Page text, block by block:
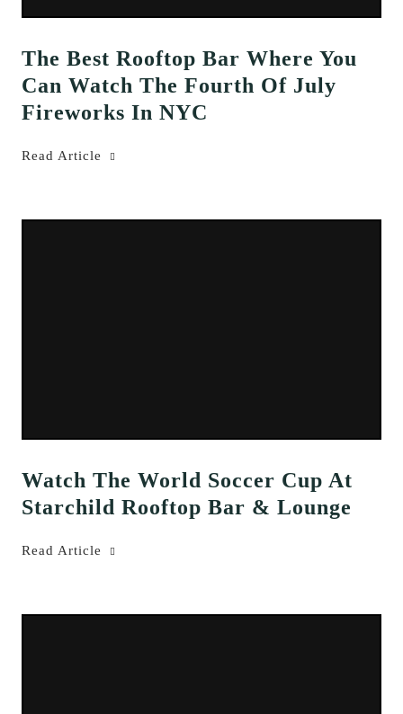
The Best Rooftop Bar Where You
Can Watch The Fourth Of July
Fireworks In NYC
Read Article
Watch The World Soccer Cup At
Starchild Rooftop Bar & Lounge
Read Article